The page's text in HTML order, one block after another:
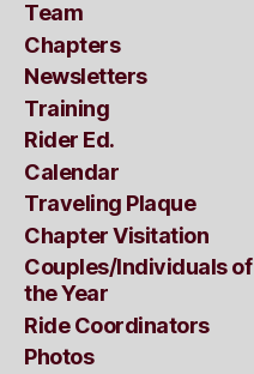
Team
Chapters
Newsletters
Training
Rider Ed.
Calendar
Traveling Plaque
Chapter Visitation
Couples/Individuals of
the Year
Ride Coordinators
Photos